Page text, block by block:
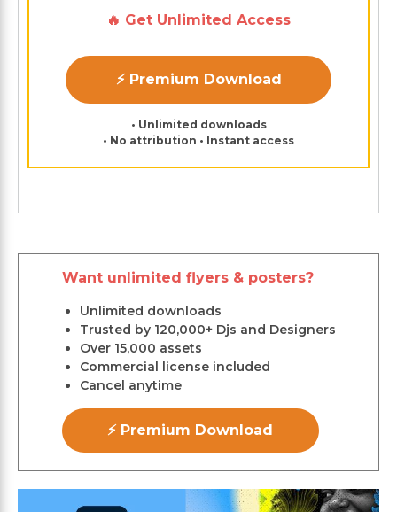
🔥 Get Unlimited Access
⚡ Premium Download
• Unlimited downloads
• No attribution • Instant access
Want unlimited flyers & posters?
Unlimited downloads
Trusted by 120,000+ Djs and Designers
Over 15,000 assets
Commercial license included
Cancel anytime
⚡ Premium Download